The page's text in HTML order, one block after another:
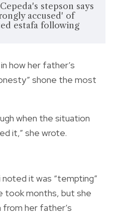
stepson says
accused' of
estafa following
how her father’s
shone the most
when the situation
it,” she wrote.
noted it was “tempting”
took months, but she
her father’s